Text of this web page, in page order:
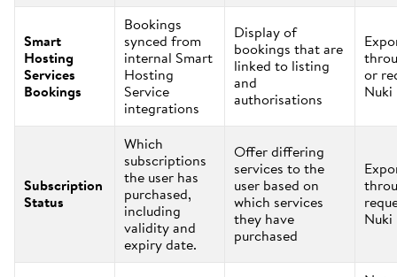
Smart
Hosting
Services
Bookings
Bookings
synced from
internal Smart
Hosting
Service
integrations
Display of
bookings that are
linked to listing
and
authorisations
or
Nuki
Subscription
Status
Which
subscriptions
the user has
purchased,
including
validity and
expiry date.
Offer differing
services to the
user based on
which services
they have
purchased
Nuki